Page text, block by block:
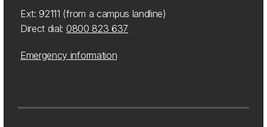
Ext: 92111 (from a campus landline)
Direct dial: 0800 823 637
Emergency information